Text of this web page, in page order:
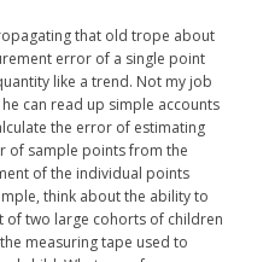
that old trope about
error of a single point
like a trend. Not my job
can read up simple accounts
the error of estimating
of sample points from the
of the individual points
think about the ability to
of two large cohorts of children
measuring tape used to